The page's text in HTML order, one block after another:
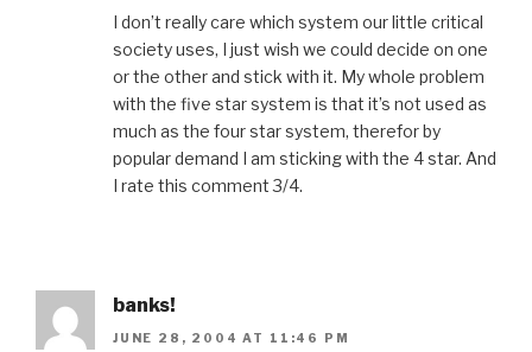
I don’t really care which system our little critical
society uses, I just wish we could decide on one
or the other and stick with it. My whole problem
with the five star system is that it’s not used as
much as the four star system, therefor by
popular demand I am sticking with the 4 star. And
I rate this comment 3/4.
banks!
JUNE 28, 2004 AT 11:46 PM